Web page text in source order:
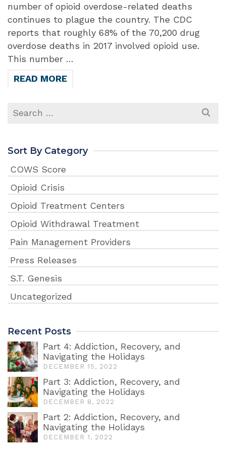
number of opioid overdose-related deaths
continues to plague the country. The CDC
reports that roughly 68% of the 70,200 drug
overdose deaths in 2017 involved opioid use.
This number …
READ MORE
Search
for:
Sort By Category
COWS Score
Opioid Crisis
Opioid Treatment Centers
Opioid Withdrawal Treatment
Pain Management Providers
Press Releases
S.T. Genesis
Uncategorized
Recent Posts
Part 4: Addiction, Recovery, and
Navigating the Holidays
DECEMBER 15, 2022
Part 3: Addiction, Recovery, and
Navigating the Holidays
DECEMBER 8, 2022
Part 2: Addiction, Recovery, and
Navigating the Holidays
DECEMBER 1, 2022